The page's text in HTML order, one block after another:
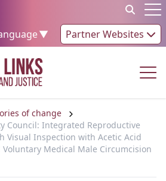
▼ Partner Websites
of change
Council: Integrated Reproductive
Visual Inspection with Acetic Acid
Voluntary Medical Male Circumcision